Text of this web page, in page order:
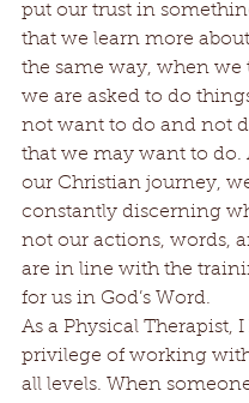
put our trust in
that we learn more
the same way, when we
we are asked to do
not want to do and not
that we may want to do.
our Christian journey,
constantly discerning
not our actions, words,
are in line with the
for us in God’s Word.
As a Physical Therapist,
privilege of working
all levels. When